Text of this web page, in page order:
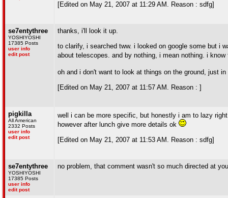
[Edited on May 21, 2007 at 11:29 AM. Reason : sdfg]
se7entythree
YOSHIYOSHI
17385 Posts
user info
edit post
thanks, i'll look it up.
to clarify, i searched tww. i looked on google some but i
about telescopes. and by nothing, i mean nothing. i
oh and i don't want to look at things on the ground, just
[Edited on May 21, 2007 at 11:57 AM. Reason : ]
pigkilla
All American
2332 Posts
user info
edit post
well i can be more specific, but honestly i am to lazy
however after lunch give more details ok
[Edited on May 21, 2007 at 11:53 AM. Reason : sdfg]
se7entythree
YOSHIYOSHI
17385 Posts
user info
edit post
no problem, that comment wasn't so much directed at